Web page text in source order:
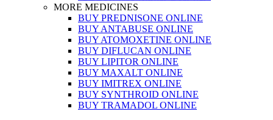
MORE MEDICINES
BUY PREDNISONE ONLINE
BUY ANTABUSE ONLINE
BUY ATOMOXETINE ONLINE
BUY DIFLUCAN ONLINE
BUY LIPITOR ONLINE
BUY MAXALT ONLINE
BUY IMITREX ONLINE
BUY SYNTHROID ONLINE
BUY TRAMADOL ONLINE